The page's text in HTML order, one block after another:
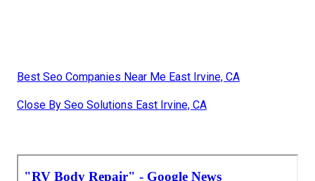
Best Seo Companies Near Me East Irvine, CA
Close By Seo Solutions East Irvine, CA